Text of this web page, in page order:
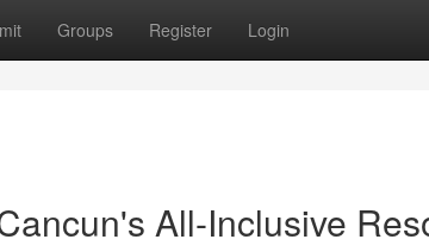
Groups Register Login
All-Inclusive